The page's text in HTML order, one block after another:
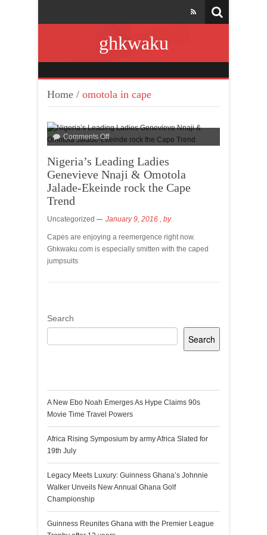
ghkwaku
Home / omotola in cape
Comments Off
Nigeria’s Leading Ladies
Genevieve Nnaji & Omotola
Jalade-Ekeinde rock the Cape
Trend
Uncategorized January 9, 2016 , by
Capes are enjoying a reemergence right now.
Ghkwaku.com is especially smitten with the caped
jumpsuits
Search
Search
A New Ebo Noah Emerges As Hype Claims 90s
Movie Time Travel Powers
Africa Rising Symposium by army Africa Slated for
19th July
Legacy Meets Luxury: Guinness Ghana’s Johnnie
Walker Unveils New Annual Ghana Golf
Championship
Guinness Reunites Ghana with the Premier League